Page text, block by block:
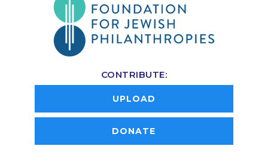
CONTRIBUTE:
UPLOAD
DONATE